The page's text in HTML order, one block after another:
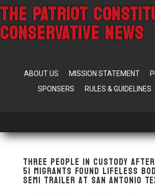
THE PATRIOT
CONSERVATIVE NEWS
ABOUT US MISSION STATEMENT
SPONSERS
RULES & GUIDELINES
Three People in Custody
51 Migrants Found Lifeless
Semi Trailer At San Antonio